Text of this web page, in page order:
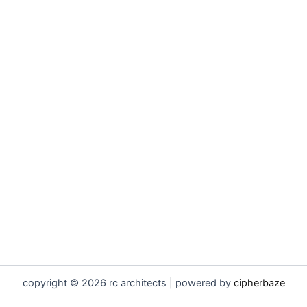
copyright © 2026 rc architects | powered by cipherbaze